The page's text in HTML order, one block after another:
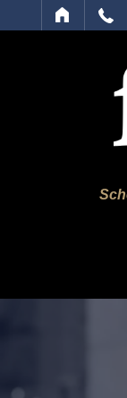
SEARCH